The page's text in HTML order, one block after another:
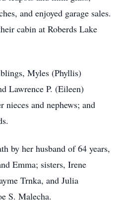
and enjoyed garage sales.
cabin at Roberds Lake
Myles (Phyllis)
Lawrence P. (Eileen)
and nephews; and
by her husband of 64 years,
Emma; sisters, Irene
Trnka, and Julia
S. Malecha.